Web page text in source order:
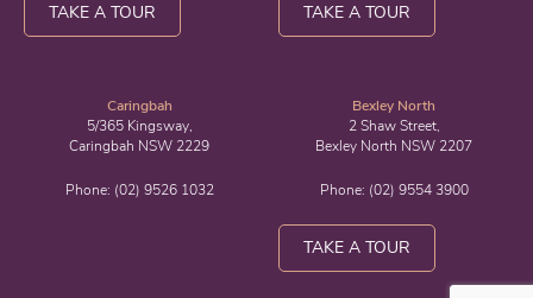
TAKE A TOUR TAKE A TOUR
Caringbah
5/365 Kingsway,
Caringbah NSW 2229
Phone: (02) 9526 1032
Bexley North
2 Shaw Street,
Bexley North NSW 2207
Phone: (02) 9554 3900
TAKE A TOUR